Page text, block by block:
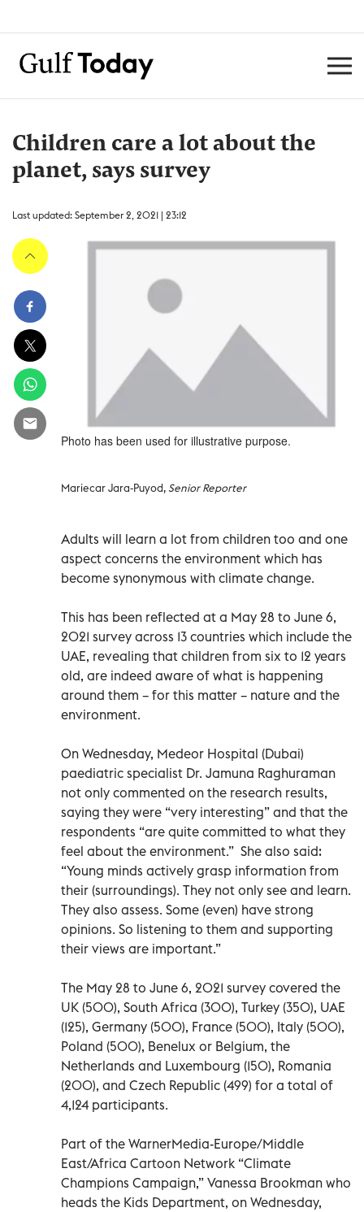
Children care a lot about the
planet, says survey
Last updated: September 2, 2021 | 23:12
Photo has been used for illustrative purpose.
Mariecar Jara-Puyod,Senior Reporter
Adults will learn a lot from children too and one
aspect concerns the environment which has
become synonymous with climate change.
This has been reflected at a May 28 to June 6,
2021 survey across 13 countries which include the
UAE, revealing that children from six to 12 years
old, are indeed aware of what is happening
around them – for this matter – nature and the
environment.
On Wednesday, Medeor Hospital (Dubai)
paediatric specialist Dr. Jamuna Raghuraman
not only commented on the research results,
saying they were “very interesting” and that the
respondents “are quite committed to what they
feel about the environment.” She also said:
“Young minds actively grasp information from
their (surroundings). They not only see and learn.
They also assess. Some (even) have strong
opinions. So listening to them and supporting
their views are important.”
The May 28 to June 6, 2021 survey covered the
UK (500), South Africa (300), Turkey (350), UAE
(125), Germany (500), France (500), Italy (500),
Poland (500), Benelux or Belgium, the
Netherlands and Luxembourg (150), Romania
(200), and Czech Republic (499) for a total of
4,124 participants.
Part of the WarnerMedia-Europe/Middle
East/Africa Cartoon Network “Climate
Champions Campaign,” Vanessa Brookman who
heads the Kids Department, on Wednesday,